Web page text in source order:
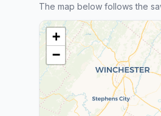
The map below follows the
+
−